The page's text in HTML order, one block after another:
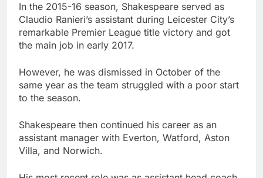
In the 2015-16 season, Shakespeare served as
Claudio Ranieri’s assistant during Leicester City’s
remarkable Premier League title victory and got
the main job in early 2017.
However, he was dismissed in October of the
same year as the team struggled with a poor start
to the season.
Shakespeare then continued his career as an
assistant manager with Everton, Watford, Aston
Villa, and Norwich.